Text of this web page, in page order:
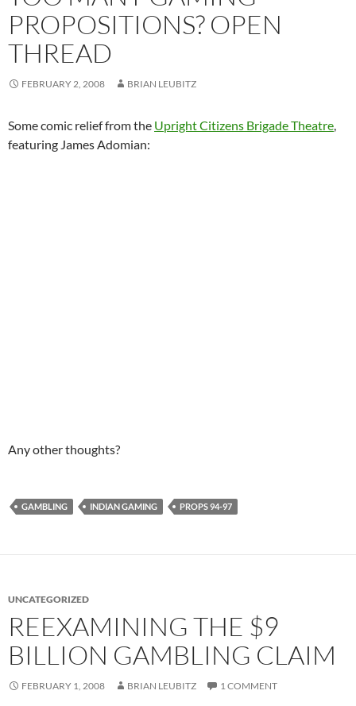
PROPOSITIONS? OPEN
THREAD
FEBRUARY 2, 2008 BRIAN LEUBITZ
Some comic relief from the Upright Citizens Brigade Theatre,
featuring James Adomian:
Any other thoughts?
GAMBLING INDIAN GAMING PROPS 94-97
UNCATEGORIZED
REEXAMINING THE $9
BILLION GAMBLING CLAIM
FEBRUARY 1, 2008 BRIAN LEUBITZ 1 COMMENT